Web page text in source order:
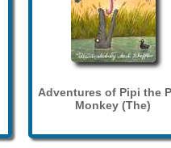
Adventures of Pipi the
Monkey (The)